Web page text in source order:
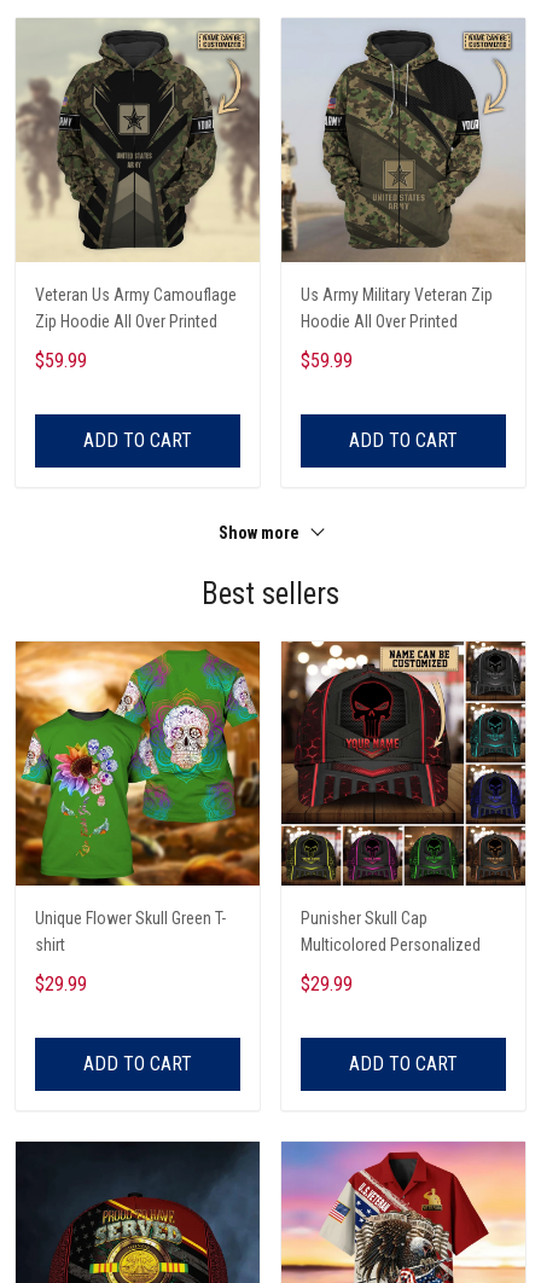
Veteran Us Army Camouflage
Zip Hoodie All Over Printed
$59.99
ADD TO CART
Us Army Military Veteran Zip
Hoodie All Over Printed
$59.99
ADD TO CART
Show more
Best sellers
Unique Flower Skull Green T-
shirt
$29.99
ADD TO CART
Punisher Skull Cap
Multicolored Personalized
$29.99
ADD TO CART